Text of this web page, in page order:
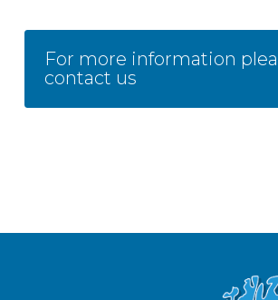
For more information
contact us